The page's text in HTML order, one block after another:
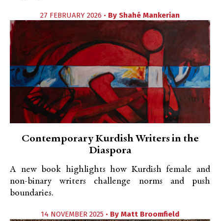
27 FEBRUARY 2026 • By Shahé Mankerian
Contemporary Kurdish Writers in the
Diaspora
A new book highlights how Kurdish female and
non-binary writers challenge norms and push
boundaries.
14 NOVEMBER 2025 • By Matt Broomfield